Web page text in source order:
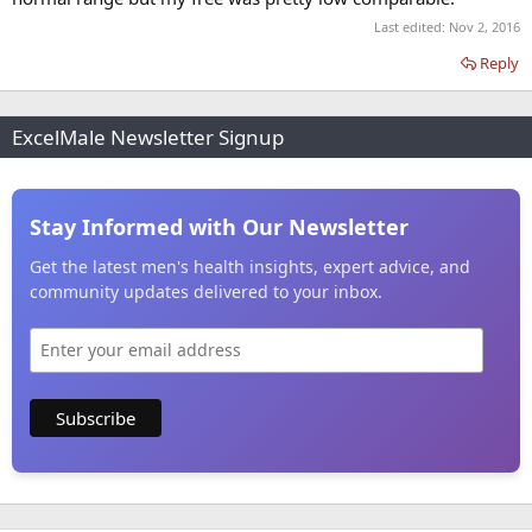
Last edited: Nov 2, 2016
Reply
ExcelMale Newsletter Signup
Stay Informed with Our Newsletter
Get the latest men's health insights, expert advice, and
community updates delivered to your inbox.